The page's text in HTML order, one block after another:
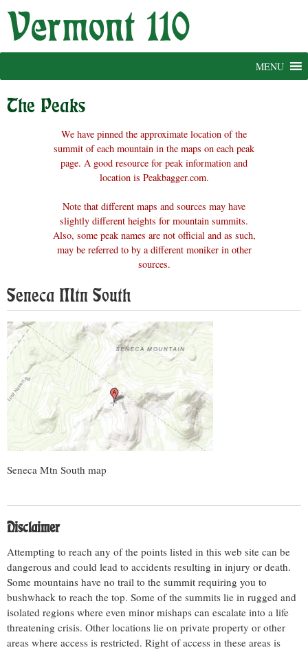
Skip
MENU
The Peaks
We have pinned the approximate location of the
summit of each mountain in the maps on each peak
page. A good resource for peak information and
location is Peakbagger.com.
Note that different maps and sources may have
slightly different heights for mountain summits.
Also, some peak names are not official and as such,
may be referred to by a different moniker in other
sources.
Seneca Mtn South
Seneca Mtn South map
Disclaimer
Attempting to reach any of the points listed in this web site can be
dangerous and could lead to accidents resulting in injury or death.
Some mountains have no trail to the summit requiring you to
bushwhack to reach the top. Some of the summits lie in rugged and
isolated regions where even minor mishaps can escalate into a life
threatening crisis. Other locations lie on private property or other
areas where access is restricted. Right of access in these areas is